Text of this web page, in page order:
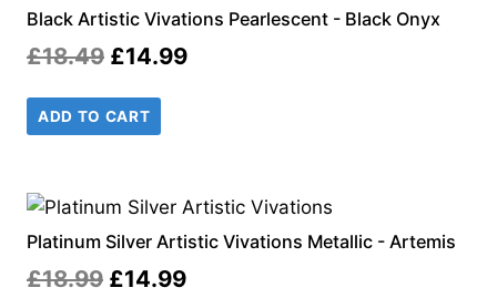
Black Artistic Vivations Pearlescent - Black Onyx
£18.49 Original
price
was:
£14.99Current
ADD TO CART
Platinum Silver Artistic Vivations Metallic - Artemis
£18.99 Original
£14.99Current